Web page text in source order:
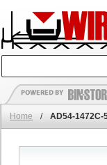
Home / AD54-1472C-